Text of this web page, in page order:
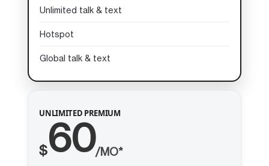
Unlimited talk & text
Hotspot
Global talk & text
UNLIMITED PREMIUM
$60/MO*